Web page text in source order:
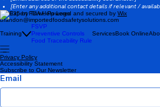
[Enter any additional contact details if relevant /
© 2035 by Tri.wi. Powered and secured by Wix
brandon@importedfoodsafetysolutions.com
Training
FSVP
Preventive Controls
Food Traceability Rule
ServicesBook Online
Privacy Policy
Accessibility Statement
Subscribe to Our Newsletter
Email